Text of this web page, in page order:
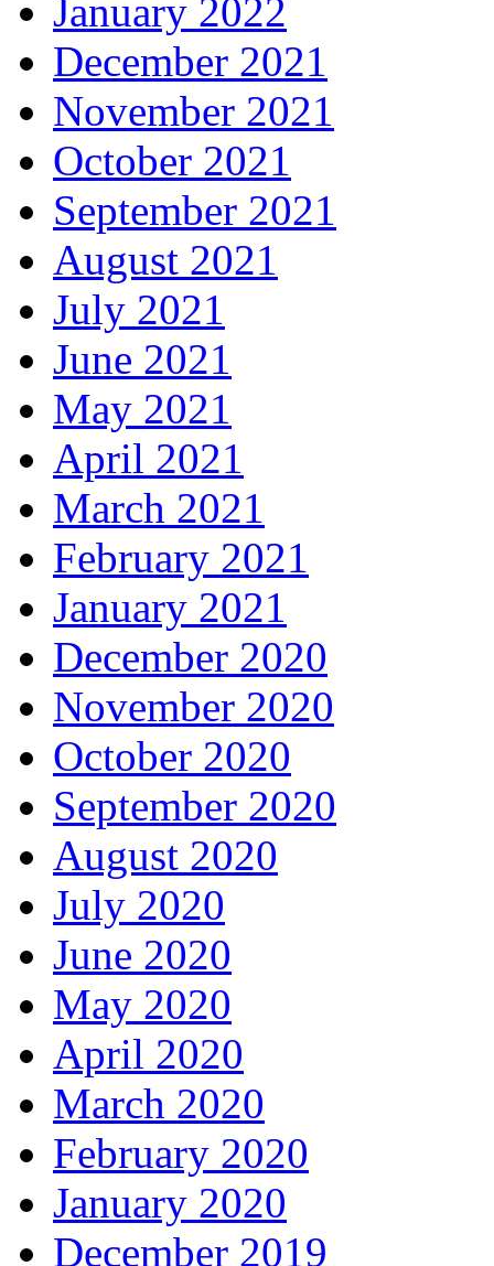
January 2022
December 2021
November 2021
October 2021
September 2021
August 2021
July 2021
June 2021
May 2021
April 2021
March 2021
February 2021
January 2021
December 2020
November 2020
October 2020
September 2020
August 2020
July 2020
June 2020
May 2020
April 2020
March 2020
February 2020
January 2020
December 2019